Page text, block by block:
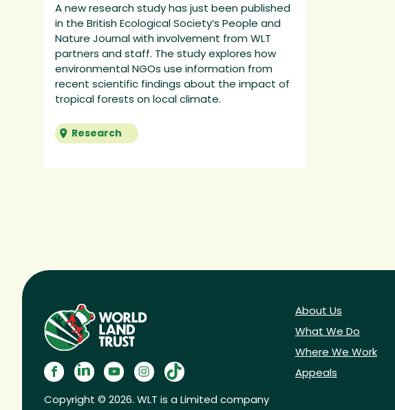
A new research study has just been published
in the British Ecological Society’s People and
Nature Journal with involvement from WLT
partners and staff. The study explores how
environmental NGOs use information from
recent scientific findings about the impact of
tropical forests on local climate.
Research
Copyright © 2026. WLT is a Limited company
About Us
What We Do
Where We Work
Appeals